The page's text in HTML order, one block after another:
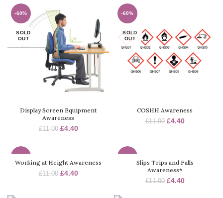
-60%
SOLD
OUT
Display Screen Equipment
Awareness
£11.00 £4.40
-60%
SOLD
OUT
COSHH Awareness
£11.00 £4.40
Working at Height Awareness
£11.00 £4.40
Slips Trips and Falls
Awareness*
£11.00 £4.40